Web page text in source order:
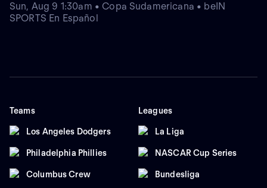
Sun, Aug 9 1:30am • Copa Sudamericana • beIN
SPORTS En Español
Teams
Los Angeles Dodgers
Philadelphia Phillies
Columbus Crew
Leagues
La Liga
NASCAR Cup Series
Bundesliga